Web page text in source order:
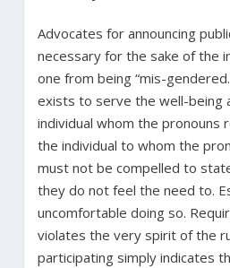
Advocates for announcing
necessary for the sake of the
one from being “mis-
exists to serve the well-being
individual whom the pronouns
the individual to whom the
must not be compelled to
they do not feel the need to.
uncomfortable doing so.
violates the very spirit of the
participating simply indicates